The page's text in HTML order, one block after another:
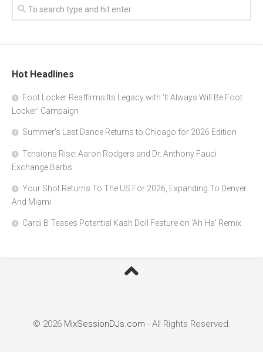
Hot Headlines
Foot Locker Reaffirms Its Legacy with ‘It Always Will Be Foot
Locker’ Campaign
Summer’s Last Dance Returns to Chicago for 2026 Edition
Tensions Rise: Aaron Rodgers and Dr. Anthony Fauci
Exchange Barbs
Your Shot Returns To The US For 2026, Expanding To Denver
And Miami
Cardi B Teases Potential Kash Doll Feature on ‘Ah Ha’ Remix
© 2026 MixSessionDJs.com - All Rights Reserved.